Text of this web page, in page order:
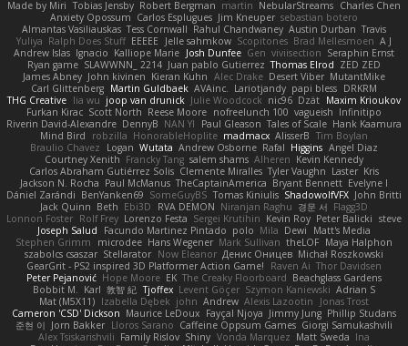
Made by Miri Tobias Jensby Robert Bergman martin NebularStreams Charles Chen
Anxiety Opossum Carlos Esplugues Jim Kneuper sebastian botero
Almantas Vasiliauskas Tess Cornwall Rahul Chandwaney Austin Durban Travis
Yuliya Ralph Does Stuff EEEEE Jelle sahmkow Scopitones Brad Mellesmoen A J
Andrew Islas Ignacio Kalliope Marie Josh Dunfee Gen viviisection Seraphin Ernst
Ryan game SLAWWNN_ 2214 Juan pablo Gutierrez Thomas Elrod ZED ZED
James Abney John kivinen Kieran Kuhn Alec Drake Desert Viber MutantMike
Carl Glittenberg Martin Guldbaek AVAinc. Lariotjandy papi bless DRKRM
THG Creative lia wu joop van drunick Julie Woodcock nic96 Dzät Maxim Krioukov
Furkan Kirac Scott North Reese Moore nofreelunch 100 vagueish Infinitipo
Riverin David-Alexandre DennyB NAN YI Paul Gleason Tales of Scale Hank Kaamura
Mind Bird
robzilla HonorableHoplite madmacx AlisserB Tim Boylan
Braulio Chavez
Logan Wutata Andrew Osborne Rafal Higgins Angel Diaz
Courtney Xenith Francky Tang salem shams Alheren Kevin Kennedy
Carlos Abraham Gutiérrez Solis Clemente Miralles Tyler Vaughn Laster Kris
Jackson N. Rocha Paul McManus TheCaptainAmerica Bryant Bennett Evelyne I
Dániel Zarándi BenYanken69 SomeGuyBS Tomas Kiniulis ShadowolfVFX John Britti
Jack Quinn Beth Ebi3D RVA DEMON Niranjan Raghu 경문 서 Flagg3D
Lonnon Foster Rolf Frey Lorenzo Festa Sergei Krutihin Kevin Roy Peter Balicki steve
Joseph Salud
Facundo Martinez Pintado polo Mila Dewi
Matt's Media
Stephen Grimm
microdee Hans Wegener Mark Sullivan theLOF Maya Halphon
szabolcs csaszar Stellarator Now Eleanor Денис Оницев Michał Roszkowski
GearGrit - PS2 inspired 3D Platformer Action Game!
Raven Ai Thor Davidsen
Peter Pejanović Hope Moore EK The Creaky Floorboard Beachglass Gardens
Bobbit M. Karl 敦智 紀 Tjoffex Levent Göçer Szymon Kaniewski Adrian S
Mat (M5X11) Izabella Dębek john Andrew Alexis Lazootin
Jonas Trost
Cameron 'CSD' Dickson Maurice LeDoux Fayçal Njoya Jimmy Jung Phillip Studans
준현 이 Jorn Bakker Lloros Sarano Caffeine Oppsum Games Giorgi Samukashvili
Alex Tsiskarishvili Family Rislov Shiny Vonda Marquez Matt Sweda Ina